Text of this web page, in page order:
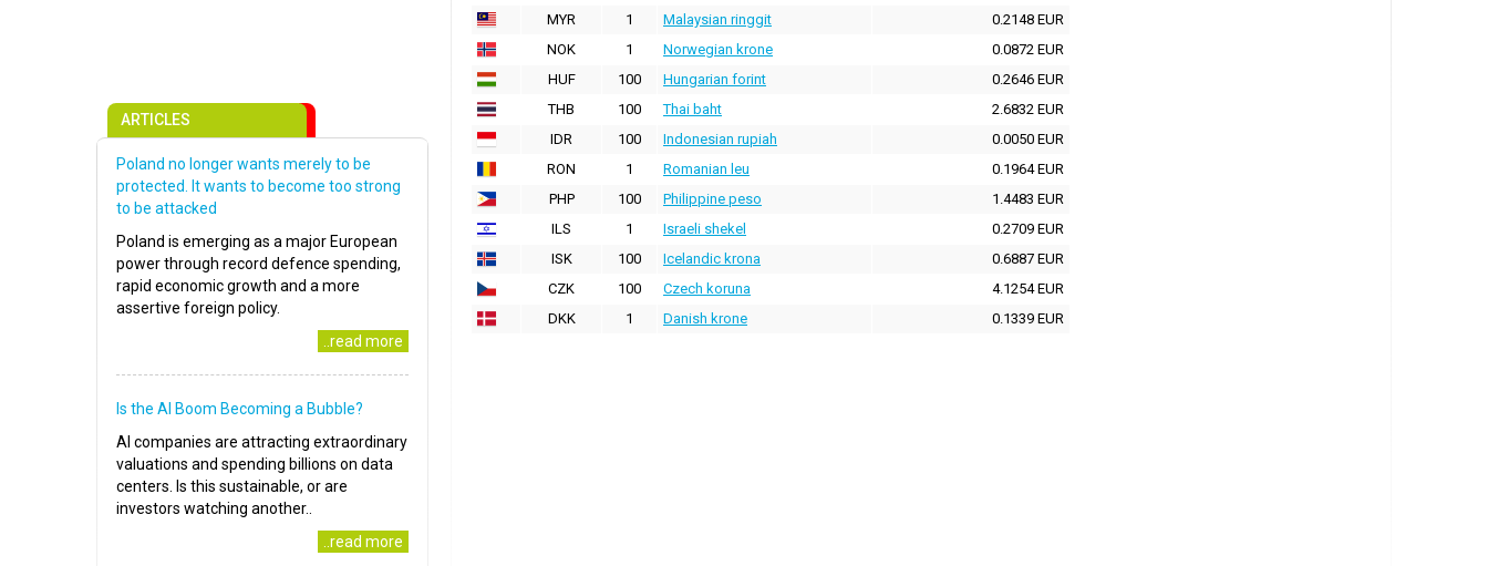
MYR
1 Malaysian ringgit
0.2148 EUR
NOK
1 Norwegian krone
0.0872 EUR
HUF
100 Hungarian forint
0.2646 EUR
THB
100 Thai baht
2.6832 EUR
IDR
100 Indonesian rupiah
0.0050 EUR
RON
1 Romanian leu
0.1964 EUR
PHP
100 Philippine peso
1.4483 EUR
ILS
1 Israeli shekel
0.2709 EUR
ISK
100 Icelandic krona
0.6887 EUR
CZK
100 Czech koruna
4.1254 EUR
DKK
1 Danish krone 0.1339 EUR
ARTICLES
Poland no longer wants merely to be
protected. It wants to become too strong
to be attacked
Poland is emerging as a major European
power through record defence spending,
rapid economic growth and a more
assertive foreign policy.
..read more
Is the AI Boom Becoming a Bubble?
AI companies are attracting extraordinary
valuations and spending billions on data
centers. Is this sustainable, or are
investors watching another..
..read more